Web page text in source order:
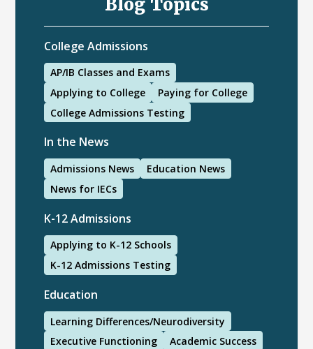
College Admissions
AP/IB Classes and Exams
Applying to College
Paying for College
College Admissions Testing
In the News
Admissions News
Education News
News for IECs
K-12 Admissions
Applying to K-12 Schools
K-12 Admissions Testing
Education
Learning Differences/Neurodiversity
Executive Functioning
Academic Success